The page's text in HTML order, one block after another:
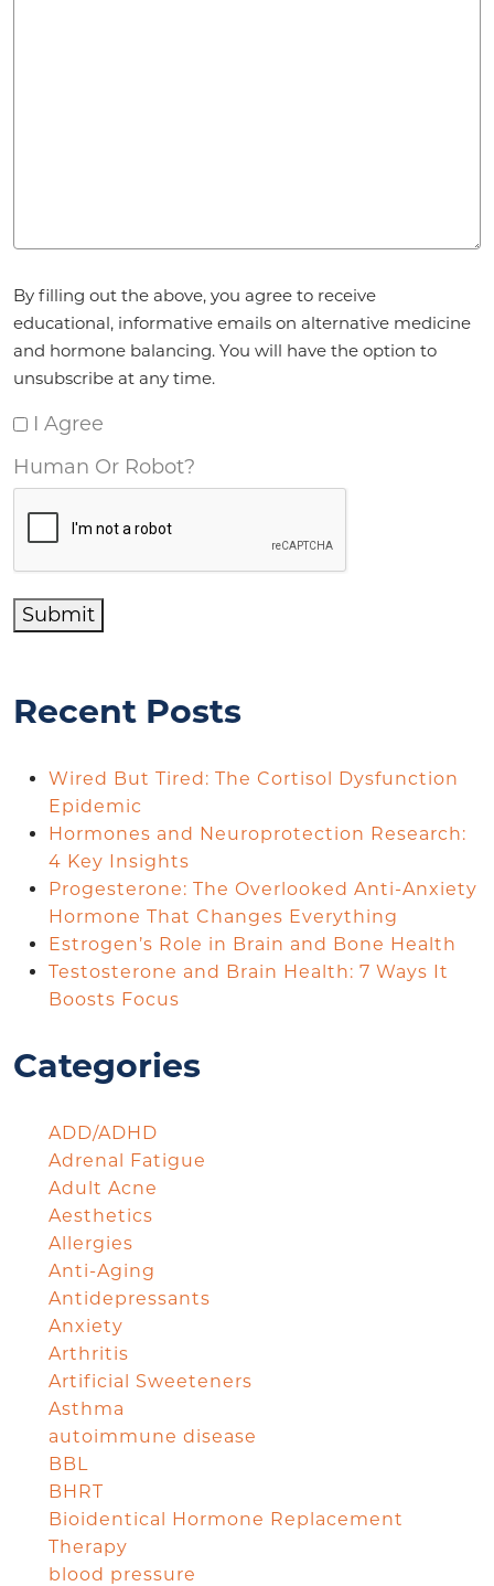
By filling out the above, you agree to receive
educational, informative emails on alternative medicine
and hormone balancing. You will have the option to
unsubscribe at any time.
I Agree
Human Or Robot?
Submit
Recent Posts
Wired But Tired: The Cortisol Dysfunction
Epidemic
Hormones and Neuroprotection Research:
4 Key Insights
Progesterone: The Overlooked Anti-Anxiety
Hormone That Changes Everything
Estrogen’s Role in Brain and Bone Health
Testosterone and Brain Health: 7 Ways It
Boosts Focus
Categories
ADD/ADHD
Adrenal Fatigue
Adult Acne
Aesthetics
Allergies
Anti-Aging
Antidepressants
Anxiety
Arthritis
Artificial Sweeteners
Asthma
autoimmune disease
BBL
BHRT
Bioidentical Hormone Replacement
Therapy
blood pressure